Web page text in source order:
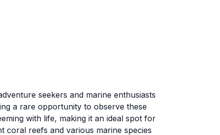
seekers and marine enthusiasts
a rare opportunity to observe these
with life, making it an ideal spot for
coral reefs and various marine species